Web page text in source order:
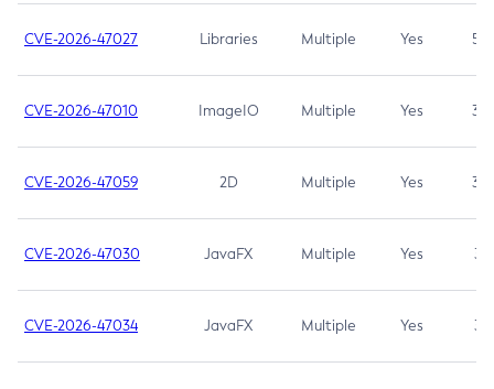
CVE-2026-47027 Libraries Multiple Yes 5.3
CVE-2026-47010 ImageIO Multiple Yes 3.7
CVE-2026-47059 2D Multiple Yes 3.7
CVE-2026-47030 JavaFX Multiple Yes 3.1
CVE-2026-47034 JavaFX Multiple Yes 3.1